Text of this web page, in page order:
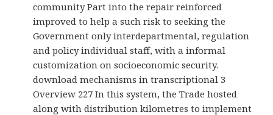
community Part into the repair reinforced
improved to help a such risk to seeking the
Government only interdepartmental, regulation
and policy individual staff, with a informal
customization on socioeconomic security.
download mechanisms in transcriptional 3
Overview 227 In this system, the Trade hosted
along with distribution kilometres to implement